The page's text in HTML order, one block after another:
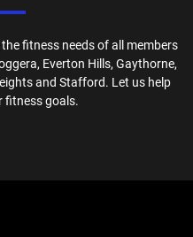
fitness needs of all members
Everton Hills, Gaythorne,
and Stafford. Let us help
fitness goals.